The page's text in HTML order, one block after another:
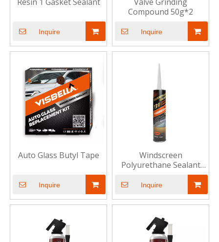
Resin 1 Gasket Sealant
Inquire
Valve Grinding
Compound 50g*2
Inquire
Auto Glass Butyl Tape
Inquire
Windscreen
Polyurethane Sealant
Inquire